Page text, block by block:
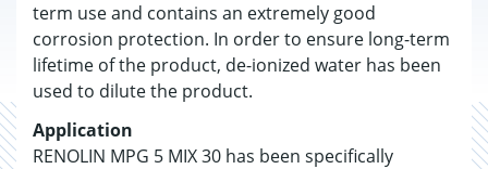
term use and contains an extremely good
corrosion protection. In order to ensure long-term
lifetime of the product, de-ionized water has been
used to dilute the product.
Application
RENOLIN MPG 5 MIX 30 has been specifically